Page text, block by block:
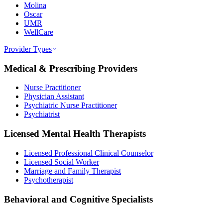
Molina
Oscar
UMR
WellCare
Provider Types
Medical & Prescribing Providers
Nurse Practitioner
Physician Assistant
Psychiatric Nurse Practitioner
Psychiatrist
Licensed Mental Health Therapists
Licensed Professional Clinical Counselor
Licensed Social Worker
Marriage and Family Therapist
Psychotherapist
Behavioral and Cognitive Specialists